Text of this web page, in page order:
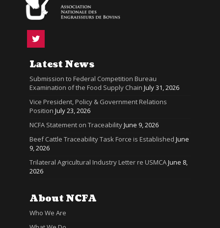
Latest News
Submission to Federal Competition Bureau
Examination of the Food Supply Chain July 31, 2026
Vice President, Policy & Government Relations
Position July 23, 2026
NCFA Statement on TraceabilityJune 9, 2026
Beef Cattle Traceability Task Force is Established June
9, 2026
Trilateral Agricultural Industry Letter re USMCAJune 8,
2026
About NCFA
Who We Are